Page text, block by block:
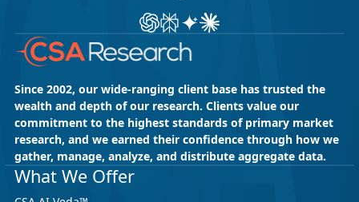
Ask ChatGPT about CSA Research
Ask Perplexity about CSA Research
Ask Gemini about CSA Research
Ask Claude AI about CSA
Since 2002, our wide-ranging client base has trusted the
wealth and depth of our research. Clients value our
commitment to the highest standards of primary market
research, and we earned their confidence through how we
gather, manage, analyze, and distribute aggregate data.
What We Offer